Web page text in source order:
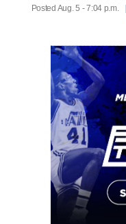
Posted Aug. 5 - 7:04 p.m.